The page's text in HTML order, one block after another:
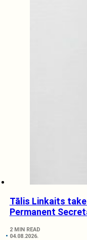
Tālis Linkaits
Permanent
2 MIN READ
04.08.2026.